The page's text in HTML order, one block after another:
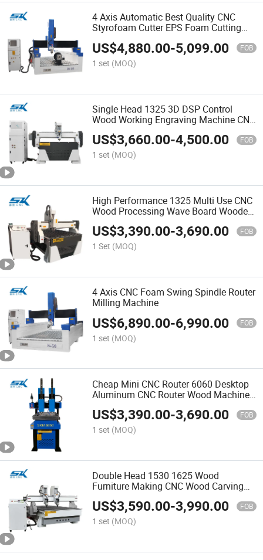
4 Axis Automatic Best Quality CNC
Styrofoam Cutter EPS Foam Cutting
US$4,880.00-5,099.00 FOB
1 set (MOQ)
Single Head 1325 3D DSP Control
Wood Working Engraving Machine CNC
Router for Wooden Furniture Making
US$3,660.00-4,500.00 FOB
1 set (MOQ)
High Performance 1325 Multi Use CNC
Wood Processing Wave Board Wooden
Door Aluminum Board Plastic Board
Carving Machine
US$3,390.00-3,690.00 FOB
1 Set (MOQ)
4 Axis CNC Foam Swing Spindle Router
Milling Machine
US$6,890.00-6,990.00 FOB
1 set (MOQ)
Cheap Mini CNC Router 6060 Desktop
Aluminum CNC Router Wood Machine
CNC Router Pantograph Wood Carving
Machine
US$3,390.00-3,690.00 FOB
1 set (MOQ)
Double Head 1530 1625 Wood
Furniture Making CNC Wood Carving
Machine with 2 Spindles
US$3,590.00-3,990.00 FOB
1 set (MOQ)